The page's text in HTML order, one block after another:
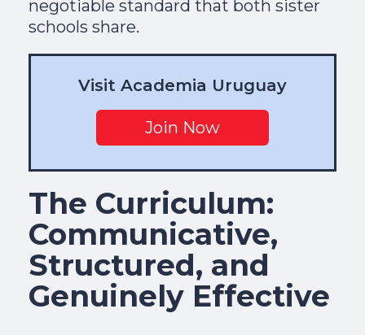
negotiable standard that both sister
schools share.
Visit Academia Uruguay
Join Now
The Curriculum:
Communicative,
Structured, and
Genuinely Effective